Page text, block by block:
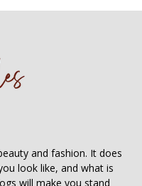
and fashion. It does
look like, and what is
will make you stand